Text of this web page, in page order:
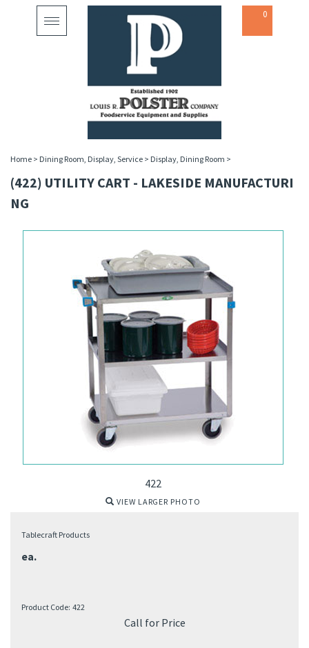
Toggle
0
Home > Dining Room, Display, Service > Display, Dining Room >
(422) UTILITY CART - LAKESIDE MANUFACTURI
NG
422
VIEW LARGER PHOTO
Tablecraft Products
ea.
Product Code: 422
Call for Price